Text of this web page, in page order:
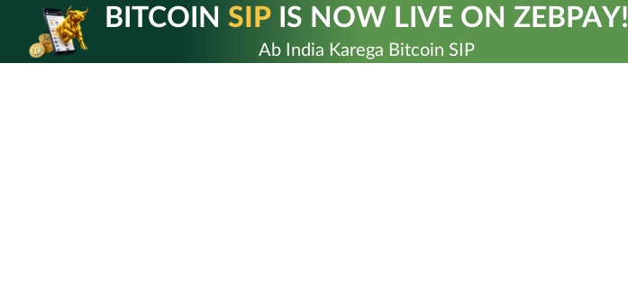
content
BITCOIN SIPIS NOW LIVE ON ZEBPAY!
Ab India Karega Bitcoin SIP